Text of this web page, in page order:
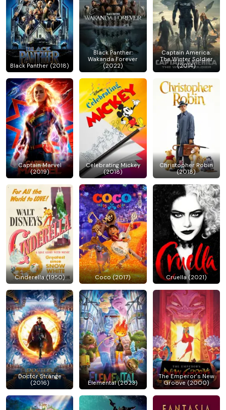
Black Panther (2018)
Black Panther:
Wakanda Forever
(2022)
Captain America:
The Winter Soldier
(2014)
Captain Marvel
(2019)
Celebrating Mickey
(2018)
Christopher Robin
(2018)
Cinderella (1950) Coco (2017) Cruella (2021)
Doctor Strange
(2016)
Elemental (2023)
The Emperor's New
Groove (2000)